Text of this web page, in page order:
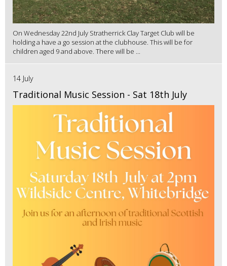
On Wednesday 22nd July Stratherrick Clay Target Club will be
holding a have a go session at the clubhouse. This will be for
children aged 9 and above. There will be ...
14 July
Traditional Music Session - Sat 18th July